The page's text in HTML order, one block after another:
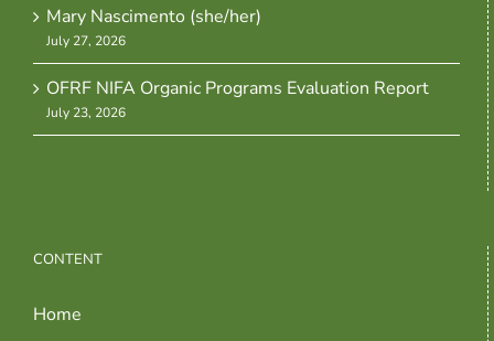
Mary Nascimento (she/her)
July 27, 2026
OFRF NIFA Organic Programs Evaluation Report
July 23, 2026
CONTENT
Home